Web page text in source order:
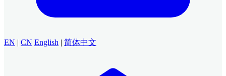
EN | CN English | 简体中文